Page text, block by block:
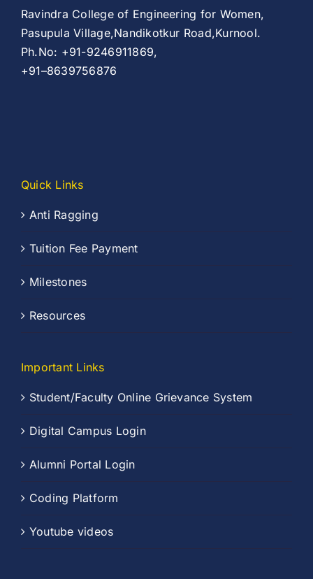
Ravindra College of Engineering for Women,
Pasupula Village,Nandikotkur Road,Kurnool.
Ph.No: +91-9246911869,
+91–8639756876
Quick Links
Anti Ragging
Tuition Fee Payment
Milestones
Resources
Important Links
Student/Faculty Online Grievance System
Digital Campus Login
Alumni Portal Login
Coding Platform
Youtube videos